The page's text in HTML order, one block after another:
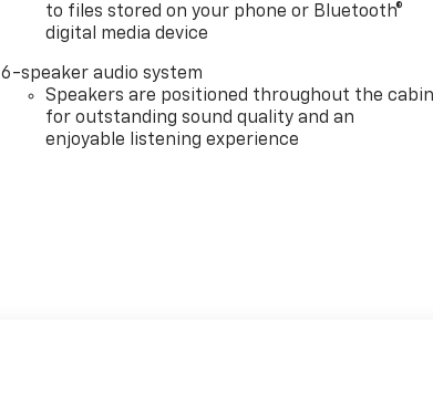
to files stored on your phone or Bluetooth®
digital media device
6-speaker audio system
Speakers are positioned throughout the cabin
for outstanding sound quality and an
enjoyable listening experience